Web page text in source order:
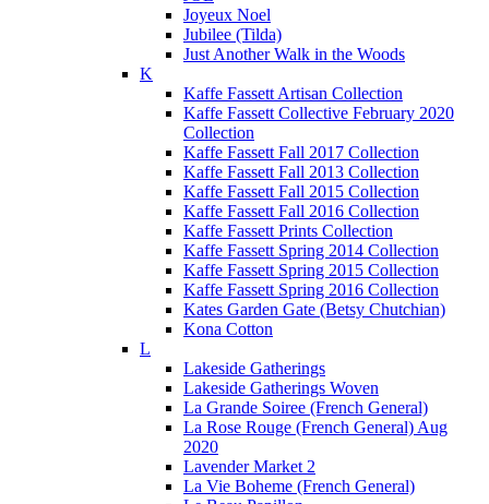
Joyeux Noel
Jubilee (Tilda)
Just Another Walk in the Woods
K
Kaffe Fassett Artisan Collection
Kaffe Fassett Collective February 2020
Collection
Kaffe Fassett Fall 2017 Collection
Kaffe Fassett Fall 2013 Collection
Kaffe Fassett Fall 2015 Collection
Kaffe Fassett Fall 2016 Collection
Kaffe Fassett Prints Collection
Kaffe Fassett Spring 2014 Collection
Kaffe Fassett Spring 2015 Collection
Kaffe Fassett Spring 2016 Collection
Kates Garden Gate (Betsy Chutchian)
Kona Cotton
L
Lakeside Gatherings
Lakeside Gatherings Woven
La Grande Soiree (French General)
La Rose Rouge (French General) Aug
2020
Lavender Market 2
La Vie Boheme (French General)